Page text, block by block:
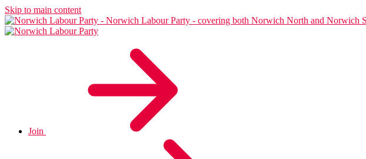
Skip to main content
Join